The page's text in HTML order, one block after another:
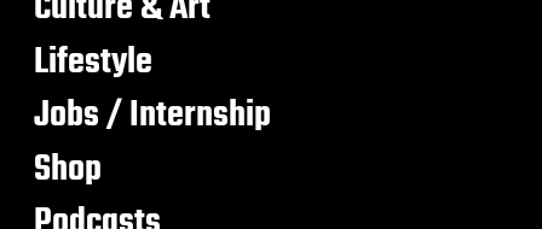
Lifestyle
Jobs / Internship
Shop